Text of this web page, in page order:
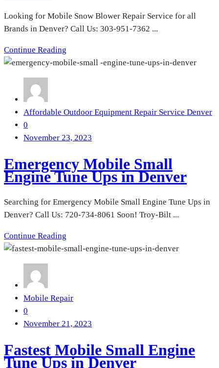
Looking for Mobile Snow Blower Repair Service for all
Brands in Denver? Call Us: 303-951-7362 ...
Continue Reading
Affordable Outdoor Equipment Repair Service Denver
0
November 23, 2023
Emergency Mobile Small
Engine Tune Ups in Denver
Searching for Emergency Mobile Small Engine Tune Ups in
Denver? Call Us: 720-734-8061 Soon! Troy-Bilt ...
Continue Reading
Mobile Repair
0
November 21, 2023
Fastest Mobile Small Engine
Tune Ups in Denver